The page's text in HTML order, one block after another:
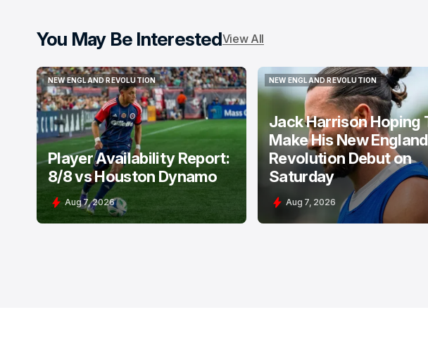
You May Be InterestedView All
NEW ENGLAND REVOLUTION
NEW ENGLAND REVOLUTION
Player Availability Report:
8/8 vs Houston Dynamo
Aug 7, 2026
NEW ENGLAND REVOLUTION
NEW ENGLAND REVOLUTION
Jack Harrison Hoping
Make His New England
Revolution Debut on
Saturday
Aug 7, 2026